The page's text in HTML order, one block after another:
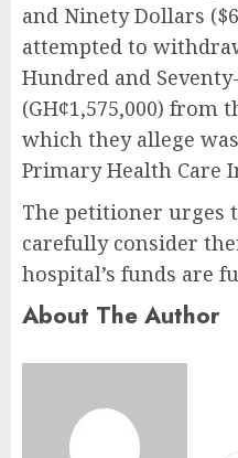
and Ninety Dollars
attempted to
Hundred and
(GH¢1,575,000) from
which they allege
Primary Health Care
The petitioner urges
carefully consider
hospital’s funds are
About The Author